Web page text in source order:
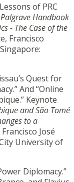
of PRC
Handbook
- The Case of the
Francisco
Quest for
And “Online
Keynote
and São Tomé
to a
Francisco José
University of
Diplomacy.”